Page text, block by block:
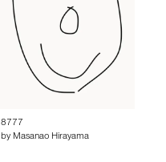
8777
by Masanao Hirayama